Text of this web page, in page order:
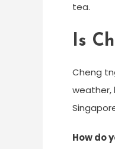
tea.
Is
Cheng
weather,
How do